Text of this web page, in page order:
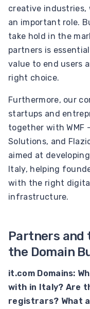
creative
an important role.
take hold in the
partners is
value to end users
right choice.
Furthermore, our
startups and
together with WMF
Solutions, and
aimed at
Italy, helping
with the right
infrastructure.
Partners and
the Domain
it.com Domains:
with in Italy? Are
registrars? What